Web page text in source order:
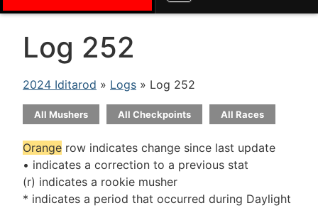
Log 252
2024 Iditarod » Logs » Log 252
All Mushers All Checkpoints All Races
Orange row indicates change since last update
• indicates a correction to a previous stat
(r) indicates a rookie musher
* indicates a period that occurred during Daylight